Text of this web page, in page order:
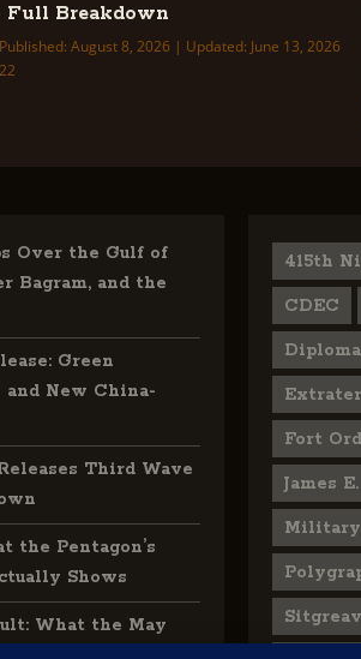
Breakdown
Published: August 8, 2026 | Updated: June 13, 2026
22
Over the Gulf of
Bagram, and the
Green
and New China-
Third Wave
the Pentagon’s
Shows
What the May
415th
CDEC
Fort Ord
James
Military